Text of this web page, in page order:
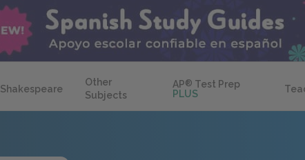
Shakespeare
Other
Subjects
AP® Test Prep
PLUS